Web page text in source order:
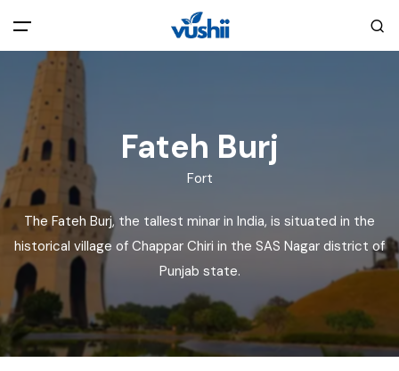
All filters
Main Menu
Home
About Us
Explore India
Blog
Privacy Policy
Terms and Conditions
Cookie Policy
Fateh Burj
Fort
The Fateh Burj, the tallest minar in India, is situated in the
historical village of Chappar Chiri in the SAS Nagar district of
Punjab state.